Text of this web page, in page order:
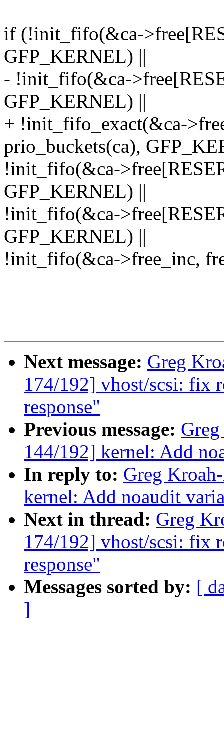
if (!init_fifo(&ca-
GFP_KERNEL) ||
- !init_fifo(&ca-
GFP_KERNEL) ||
+ !init_fifo_exact(&ca-
prio_buckets(ca),
!init_fifo(&ca-
GFP_KERNEL) ||
!init_fifo(&ca-
GFP_KERNEL) ||
!init_fifo(&ca->free_inc,
Next message: Greg
174/192] vhost/scsi: fix
response"
Previous message:
144/192] kernel: Add
In reply to: Greg
kernel: Add noaudit
Next in thread: Greg
174/192] vhost/scsi: fix
response"
Messages sorted by: [
]